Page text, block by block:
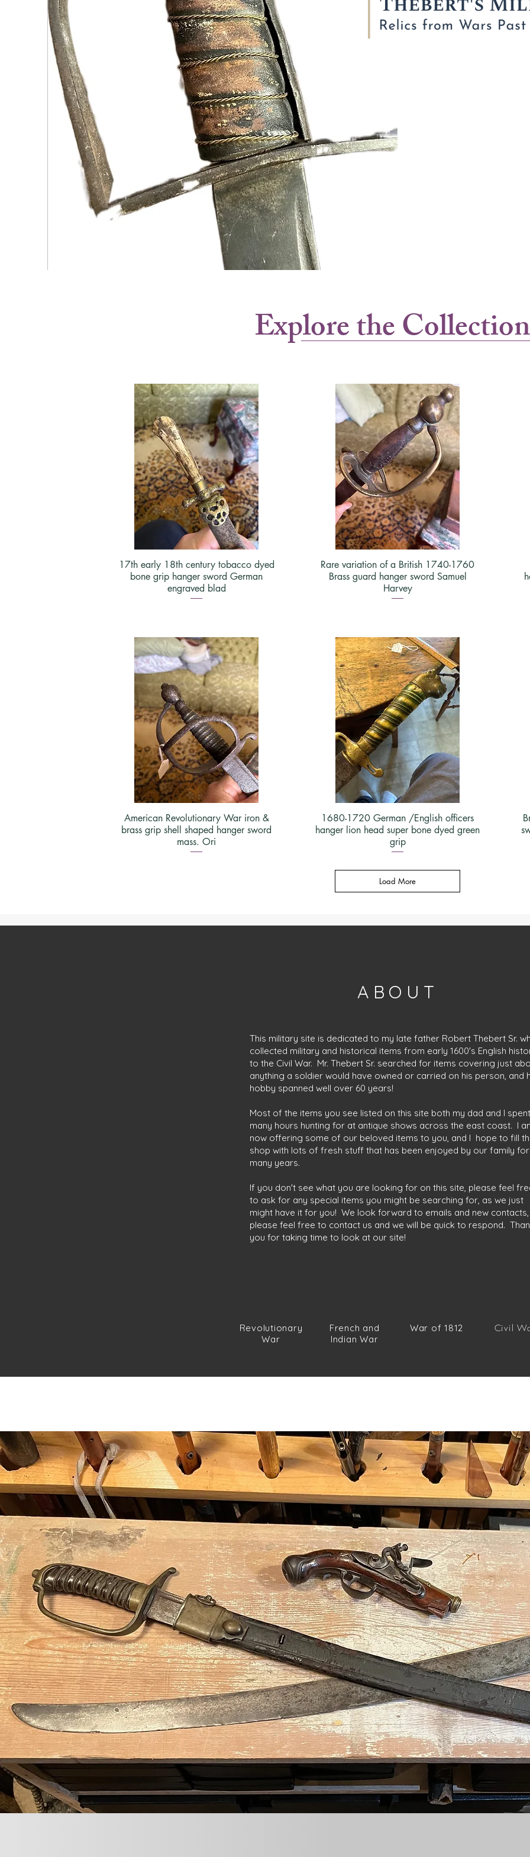
Explore the
17th early 18th century tobacco dyed
bone grip hanger sword German
engraved blad
Rare variation of a British 1740-1760
Brass guard hanger sword Samuel
Harvey
American Revolutionary War iron &
brass grip shell shaped hanger sword
mass. Ori
1680-1720 German /English officers
hanger lion head super bone dyed green
grip
Load More
ABOUT
This military site is dedicated to my late father Robert Thebert Sr.
collected military and historical items from early 1600's English
to the Civil War. Mr. Thebert Sr. searched for items covering just
anything a soldier would have owned or carried on his person, and
hobby spanned well over 60 years!
Most of the items you see listed on this site both my dad and I spent
many hours hunting for at antique shows across the east coast. I
now offering some of our beloved items to you, and I hope to fill
shop with lots of fresh stuff that has been enjoyed by our family for
many years.
If you don't see what you are looking for on this site, please feel
to ask for any special items you might be searching for, as we just
might have it for you! We look forward to emails and new
please feel free to contact us and we will be quick to respond.
you for taking time to look at our site!
Revolutionary
War
French and
Indian War
War of 1812 Civil